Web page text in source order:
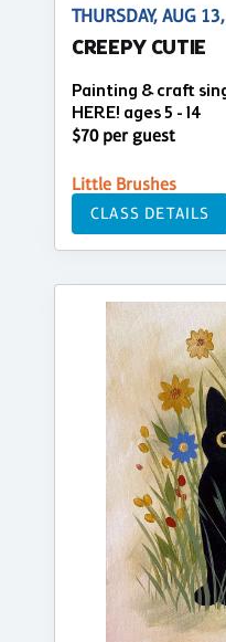
THURSDAY, AUG
CREEPY CUTIE
Painting & craft
HERE! ages 5 - 14
$70 per guest
Little Brushes
CLASS DETAILS